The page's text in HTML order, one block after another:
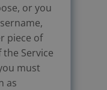
or you
piece of
Service
must
as